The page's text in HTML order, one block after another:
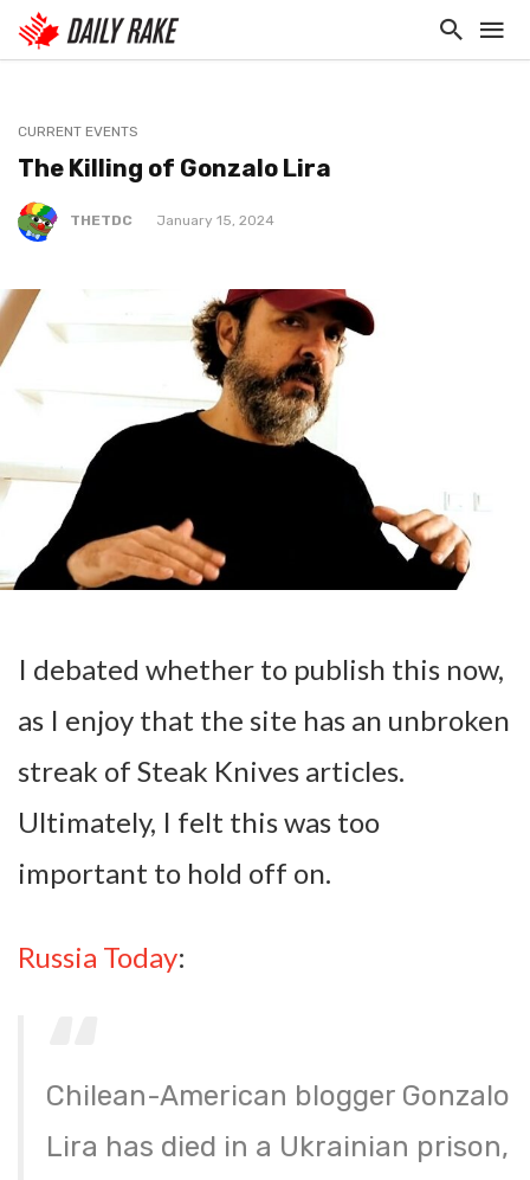
CURRENT EVENTS
The Killing of Gonzalo Lira
THETDC January 15, 2024
I debated whether to publish this now,
as I enjoy that the site has an unbroken
streak of Steak Knives articles.
Ultimately, I felt this was too
important to hold off on.
Russia Today:
Chilean-American blogger Gonzalo
Lira has died in a Ukrainian prison,